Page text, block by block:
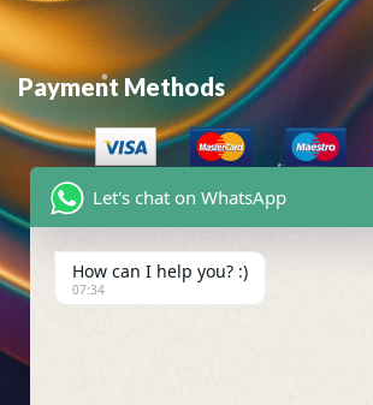
Payment Methods
Let's chat on WhatsApp
How can I help you? :)
07:34